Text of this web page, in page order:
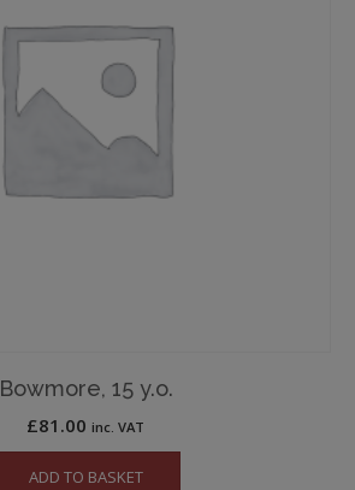
Bowmore, 15 y.o.
£81.00 inc. VAT
ADD TO BASKET